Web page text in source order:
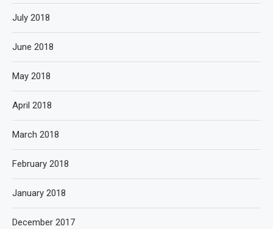
July 2018
June 2018
May 2018
April 2018
March 2018
February 2018
January 2018
December 2017